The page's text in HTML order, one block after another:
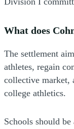
What does
The settlement
athletes, regain
collective market,
college athletics.
Schools should